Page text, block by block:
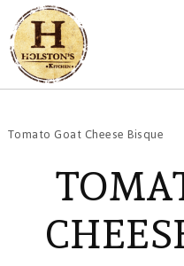
Tomato Goat Cheese Bisque